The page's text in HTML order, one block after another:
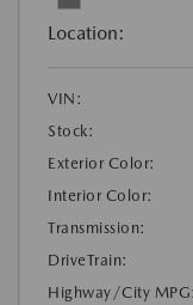
Location:
VIN:
Stock:
Exterior Color:
Interior Color:
Transmission:
DriveTrain:
Highway/City MPG: